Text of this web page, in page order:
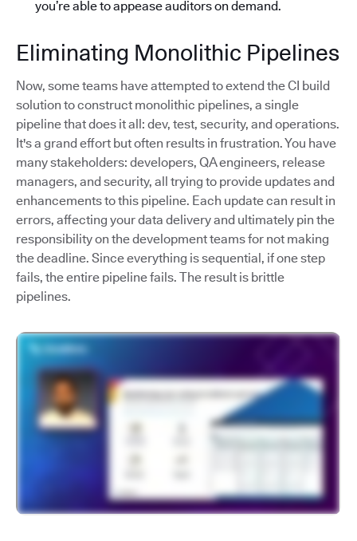
you’re able to appease auditors on demand.
Eliminating Monolithic Pipelines
Now, some teams have attempted to extend the CI build
solution to construct monolithic pipelines, a single
pipeline that does it all: dev, test, security, and operations.
It's a grand effort but often results in frustration. You have
many stakeholders: developers, QA engineers, release
managers, and security, all trying to provide updates and
enhancements to this pipeline. Each update can result in
errors, affecting your data delivery and ultimately pin the
responsibility on the development teams for not making
the deadline. Since everything is sequential, if one step
fails, the entire pipeline fails. The result is brittle
pipelines.